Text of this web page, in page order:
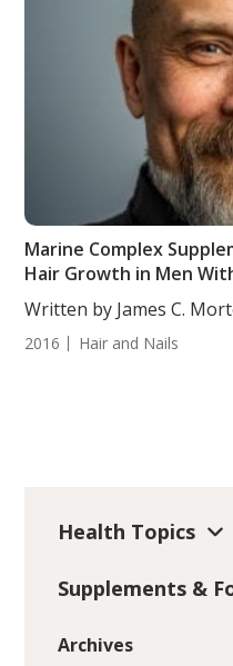
Marine Complex
Hair Growth in Men
Written by James C.
2016 Hair and Nails
Health Topics
Supplements &
Archives